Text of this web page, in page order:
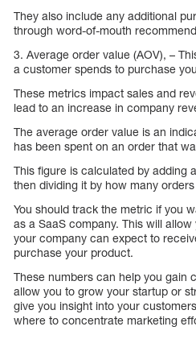
They also include any additional
through word-of-mouth
3. Average order value (AOV), –
a customer spends to purchase
These metrics impact sales and
lead to an increase in company
The average order value is an
has been spent on an order that
This figure is calculated by adding
then dividing it by how many
You should track the metric if you
as a SaaS company. This will
your company can expect to
purchase your product.
These numbers can help you gain
allow you to grow your startup or
give you insight into your
where to concentrate marketing